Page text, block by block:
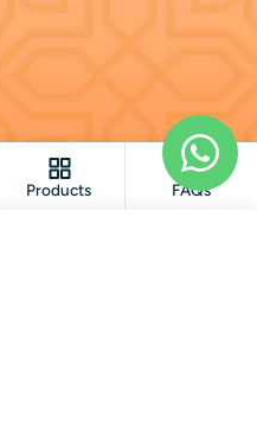
Products FAQs